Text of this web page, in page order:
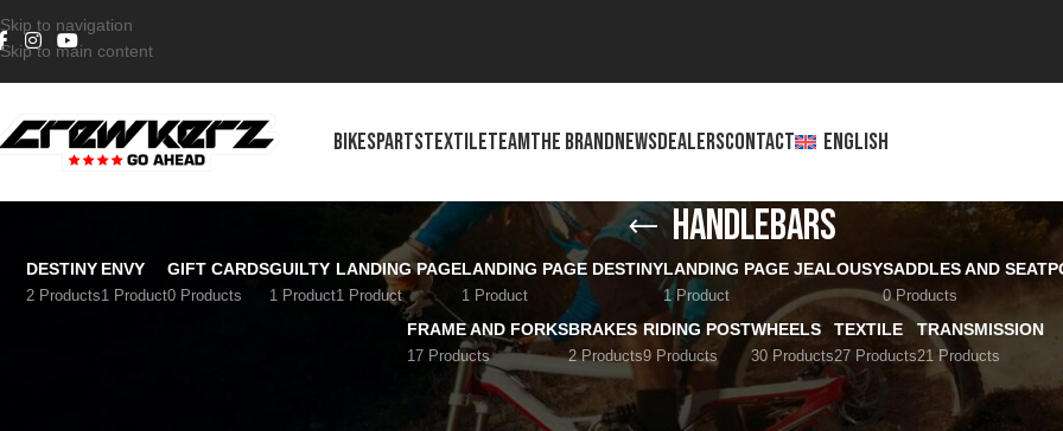
Skip to navigation
Skip to main content
BIKESPARTSTEXTILETEAMTHE BRANDNEWSDEALERSCONTACT ENGLISH
Handlebars
DESTINY
2 Products
ENVY
1 Product
GIFT CARDS
0 Products
GUILTY
1 Product
LANDING PAGE
1 Product
LANDING PAGE DESTINY
1 Product
LANDING PAGE JEALOUSY
1 Product
SADDLES AND
0 Products
FRAME AND FORKS
17 Products
BRAKES
2 Products
RIDING POST
9 Products
WHEELS
30 Products
TEXTILE
27 Products
TRANSMISSION
21 Products
Show 12